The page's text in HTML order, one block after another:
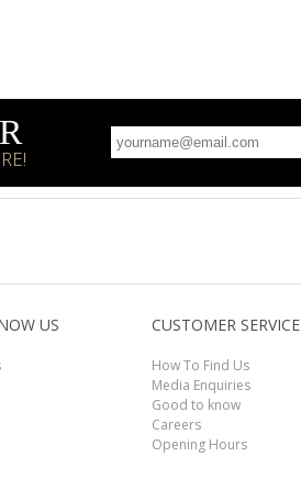
US CUSTOMER SERVICE
How To Find Us
Media Enquiries
Good to know
Careers
Opening Hours